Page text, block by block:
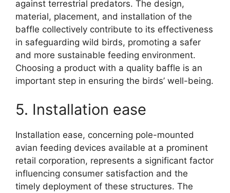
against terrestrial predators. The design,
material, placement, and installation of the
baffle collectively contribute to its effectiveness
in safeguarding wild birds, promoting a safer
and more sustainable feeding environment.
Choosing a product with a quality baffle is an
important step in ensuring the birds’ well-being.
5. Installation ease
Installation ease, concerning pole-mounted
avian feeding devices available at a prominent
retail corporation, represents a significant factor
influencing consumer satisfaction and the
timely deployment of these structures. The